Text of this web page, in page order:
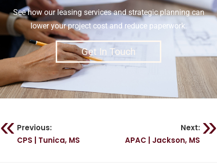
See how our leasing services and strategic planning can
lower your project cost and reduce paperwork.
Get In Touch
Previous:
CPS | Tunica, MS
Next:
APAC | Jackson, MS